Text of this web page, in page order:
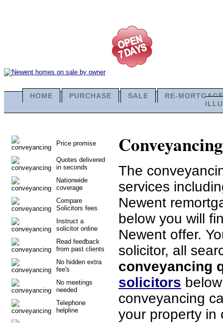
HOME PURCHASE SALE
RE-MORTGAGE
Price promise
Quotes delivered
in seconds
Nationwide
coverage
Compare
Solicitors fees
Instruct a
solicitor online
Read feedback
from past clients
No hidden extra
fee's
No meetings
needed
Telephone
helpline
The
services
Newent
below you will
Newent offer.
solicitor, all
conveyancing
solicitors
conveyancing
your property in